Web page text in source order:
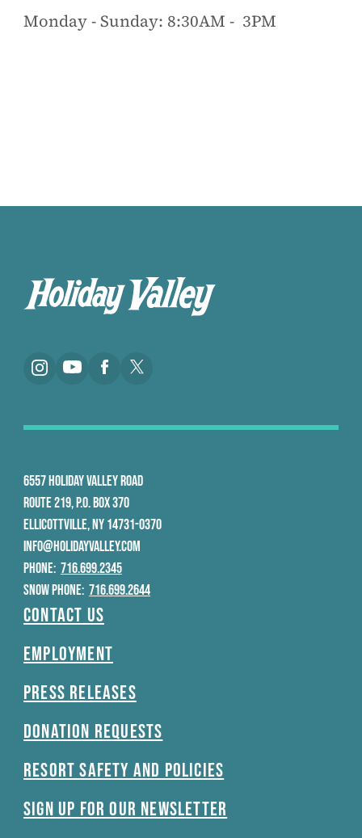
Monday - Sunday: 8:30AM - 3PM
Contact Us
Employment
Press Releases
Donation Requests
Resort Safety and Policies
Sign Up For Our Newsletter
6557 HOLIDAY VALLEY ROAD
ROUTE 219, P.O. BOX 370
ELLICOTTVILLE, NY 14731-0370
INFO@HOLIDAYVALLEY.COM
PHONE: 716.699.2345
SNOW PHONE: 716.699.2644